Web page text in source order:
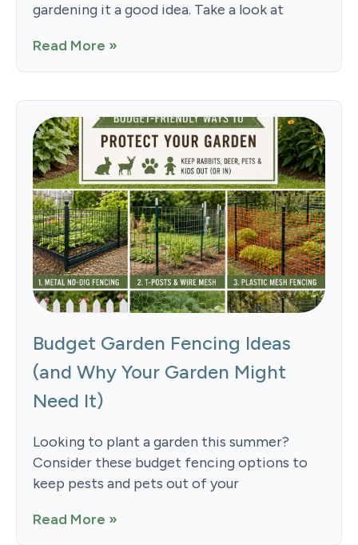
gardening it a good idea. Take a look at
Read More »
Budget Garden Fencing Ideas
(and Why Your Garden Might
Need It)
Looking to plant a garden this summer?
Consider these budget fencing options to
keep pests and pets out of your
Read More »